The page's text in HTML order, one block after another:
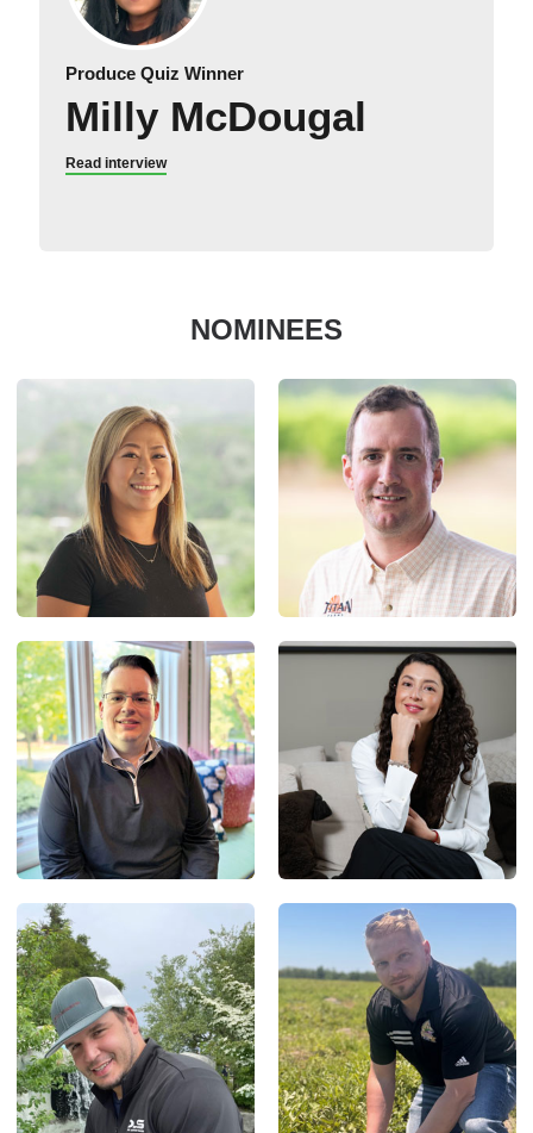
Produce Quiz Winner
Milly McDougal
Read interview
NOMINEES